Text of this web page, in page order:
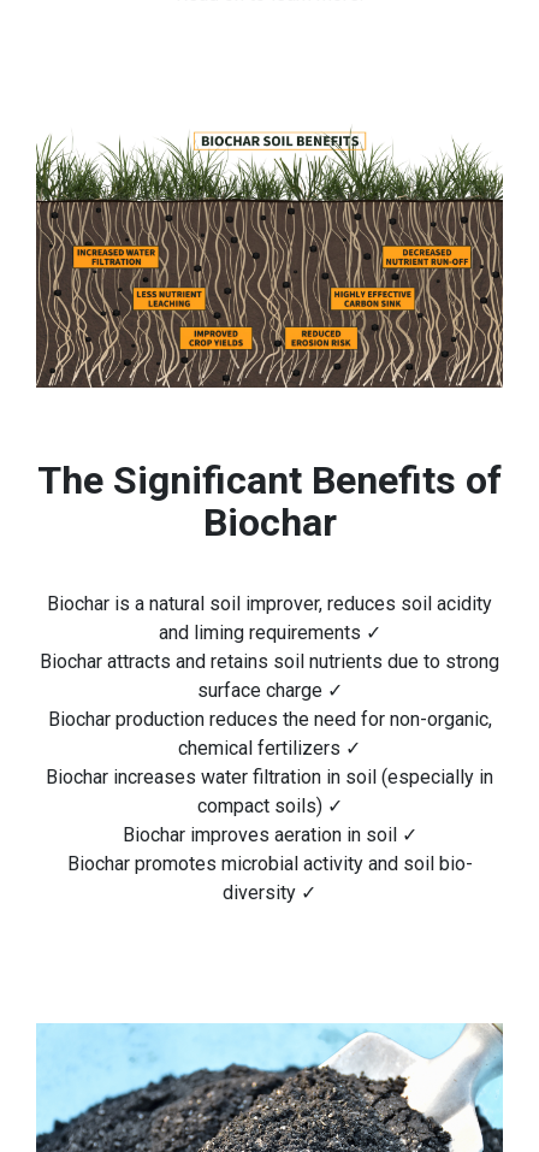
The Significant Benefits of
Biochar
Biochar is a natural soil improver, reduces soil acidity
and liming requirements ✓
Biochar attracts and retains soil nutrients due to strong
surface charge ✓
Biochar production reduces the need for non-organic,
chemical fertilizers ✓
Biochar increases water filtration in soil (especially in
compact soils) ✓
Biochar improves aeration in soil ✓
Biochar promotes microbial activity and soil bio-
diversity ✓